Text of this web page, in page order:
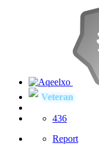
Veteran
436
Report